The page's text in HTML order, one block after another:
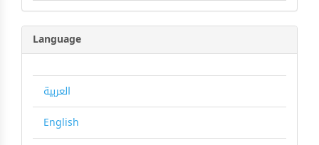
Language
العربية
English